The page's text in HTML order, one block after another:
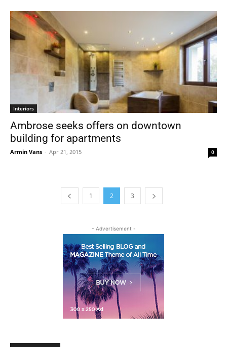
Interiors
Ambrose seeks offers on downtown
building for apartments
Armin Vans - Apr 21, 2015 0
1 2 3
- Advertisement -